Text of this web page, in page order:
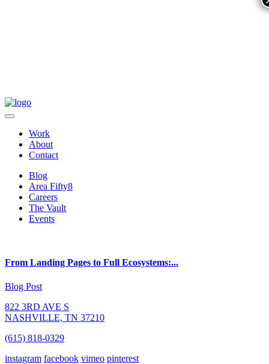
Work
About
Contact
Blog
Area Fifty8
Careers
The Vault
Events
From Landing Pages to Full Ecosystems:...
Blog Post
822 3RD AVE S
NASHVILLE, TN 37210
(615) 818-0329
instagram facebook vimeo pinterest